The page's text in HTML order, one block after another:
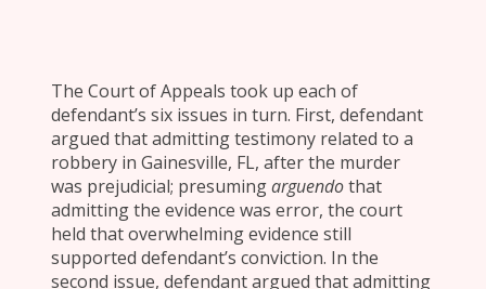
The Court of Appeals took up each of
defendant’s six issues in turn. First, defendant
argued that admitting testimony related to a
robbery in Gainesville, FL, after the murder
was prejudicial; presumingarguendothat
admitting the evidence was error, the court
held that overwhelming evidence still
supported defendant’s conviction. In the
second issue, defendant argued that admitting